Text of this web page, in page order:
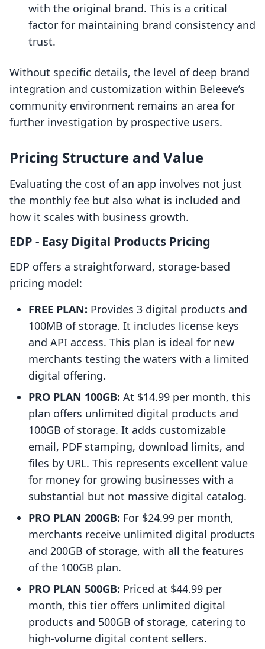
with the original brand. This is a critical
factor for maintaining brand consistency and
trust.
Without specific details, the level of deep brand
integration and customization within Beleeve’s
community environment remains an area for
further investigation by prospective users.
Pricing Structure and Value
Evaluating the cost of an app involves not just
the monthly fee but also what is included and
how it scales with business growth.
EDP ‑ Easy Digital Products Pricing
EDP offers a straightforward, storage-based
pricing model:
FREE PLAN: Provides 3 digital products and
100MB of storage. It includes license keys
and API access. This plan is ideal for new
merchants testing the waters with a limited
digital offering.
PRO PLAN 100GB: At $14.99 per month, this
plan offers unlimited digital products and
100GB of storage. It adds customizable
email, PDF stamping, download limits, and
files by URL. This represents excellent value
for money for growing businesses with a
substantial but not massive digital catalog.
PRO PLAN 200GB: For $24.99 per month,
merchants receive unlimited digital products
and 200GB of storage, with all the features
of the 100GB plan.
PRO PLAN 500GB: Priced at $44.99 per
month, this tier offers unlimited digital
products and 500GB of storage, catering to
high-volume digital content sellers.